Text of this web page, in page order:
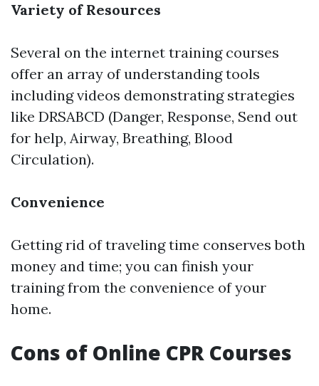
Variety of Resources
Several on the internet training courses
offer an array of understanding tools
including videos demonstrating strategies
like DRSABCD (Danger, Response, Send out
for help, Airway, Breathing, Blood
Circulation).
Convenience
Getting rid of traveling time conserves both
money and time; you can finish your
training from the convenience of your
home.
Cons of Online CPR Courses